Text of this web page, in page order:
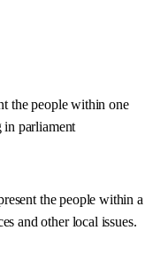
the people within one
in parliament
the people within a
and other local issues.